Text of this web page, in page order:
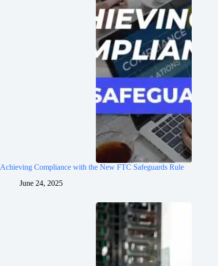
Achieving Compliance with the New FTC Safeguards Rule
June 24, 2025